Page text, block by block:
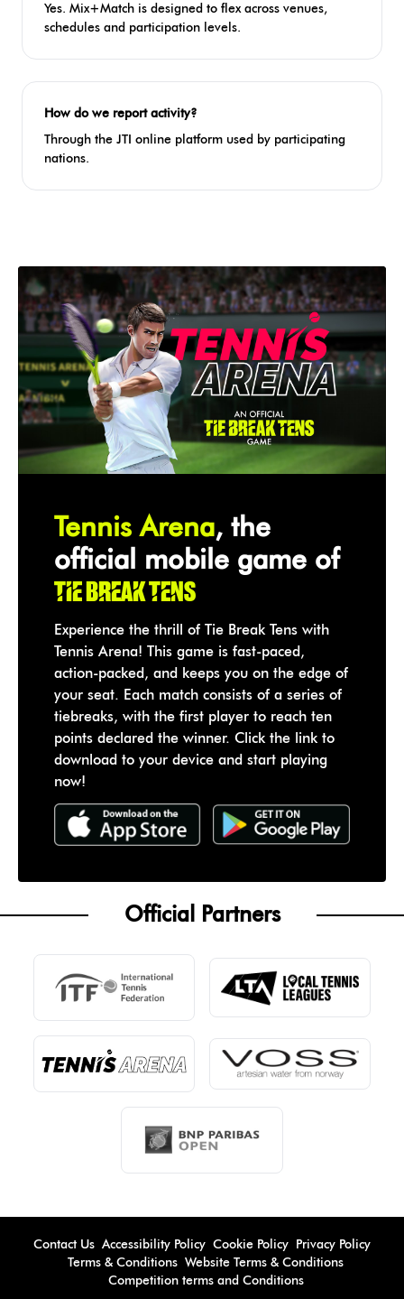
Yes. Mix+Match is designed to flex across venues,
schedules and participation levels.
How do we report activity?
Through the JTI online platform used by participating
nations.
Tennis Arena, the
official mobile game of
Tie Break Tens
Experience the thrill of Tie Break Tens with
Tennis Arena! This game is fast-paced,
action-packed, and keeps you on the edge of
your seat. Each match consists of a series of
tiebreaks, with the first player to reach ten
points declared the winner. Click the link to
download to your device and start playing
now!
Official Partners
Contact Us Accessibility Policy Cookie Policy Privacy Policy
Terms & Conditions Website Terms & Conditions
Competition terms and Conditions